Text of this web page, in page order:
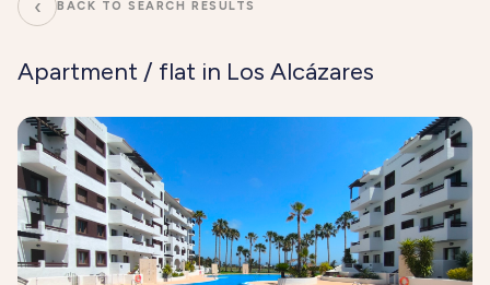
‹ BACK TO SEARCH RESULTS
Apartment / flat in Los Alcázares